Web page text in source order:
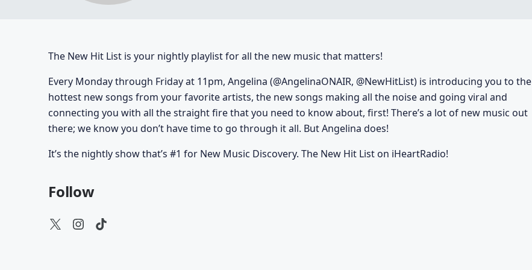
The New Hit List is your nightly playlist for all the new music that matters!
Every Monday through Friday at 11pm, Angelina (@AngelinaONAIR, @NewHitList) is introducing you to the
hottest new songs from your favorite artists, the new songs making all the noise and going viral and
connecting you with all the straight fire that you need to know about, first! There’s a lot of new music out
there; we know you don’t have time to go through it all. But Angelina does!
It’s the nightly show that’s #1 for New Music Discovery. The New Hit List on iHeartRadio!
Follow